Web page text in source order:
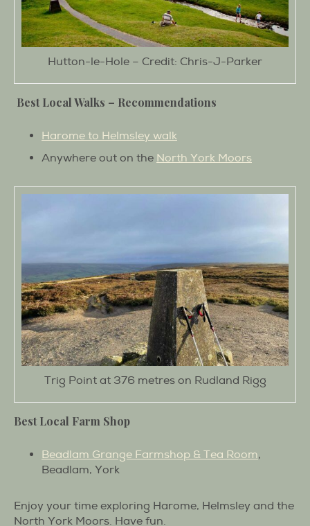
Hutton-le-Hole – Credit: Chris-J-Parker
Best Local Walks – Recommendations
Harome to Helmsley walk
Anywhere out on the North York Moors
Trig Point at 376 metres on Rudland Rigg
Best Local Farm Shop
Beadlam Grange Farmshop & Tea Room,
Beadlam, York
Enjoy your time exploring Harome, Helmsley and the
North York Moors. Have fun.